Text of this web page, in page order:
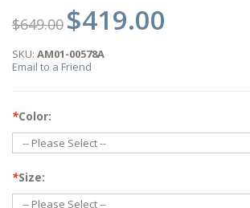
$649.00 $419.00
SKU: AM01-00578A
Email to a Friend
*Color:
*Size: